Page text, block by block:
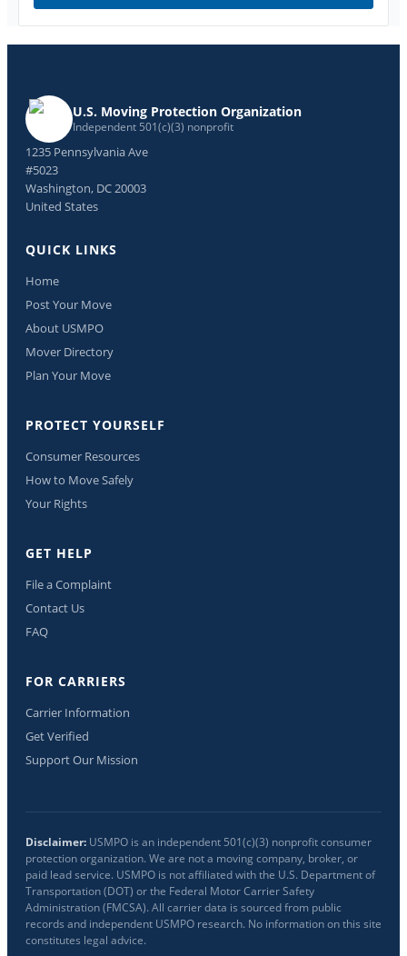
U.S. Moving Protection Organization
Independent 501(c)(3) nonprofit
1235 Pennsylvania Ave
#5023
Washington, DC 20003
United States
QUICK LINKS
Home
Post Your Move
About USMPO
Mover Directory
Plan Your Move
PROTECT YOURSELF
Consumer Resources
How to Move Safely
Your Rights
GET HELP
File a Complaint
Contact Us
FAQ
FOR CARRIERS
Carrier Information
Get Verified
Support Our Mission
Disclaimer: USMPO is an independent 501(c)(3) nonprofit consumer
protection organization. We are not a moving company, broker, or
paid lead service. USMPO is not affiliated with the U.S. Department of
Transportation (DOT) or the Federal Motor Carrier Safety
Administration (FMCSA). All carrier data is sourced from public
records and independent USMPO research. No information on this site
constitutes legal advice.